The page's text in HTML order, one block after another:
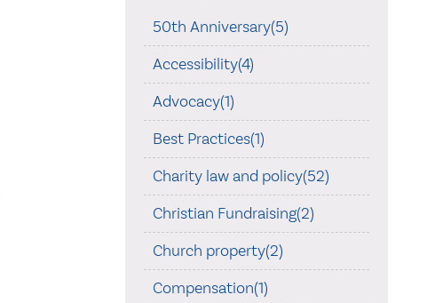
50th Anniversary(5)
Accessibility(4)
Advocacy(1)
Best Practices(1)
Charity law and policy(52)
Christian Fundraising(2)
Church property(2)
Compensation(1)